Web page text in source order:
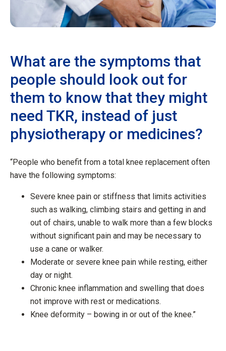
What are the symptoms that
people should look out for
them to know that they might
need TKR, instead of just
physiotherapy or medicines?
“People who benefit from a total knee replacement often
have the following symptoms:
Severe knee pain or stiffness that limits activities
such as walking, climbing stairs and getting in and
out of chairs, unable to walk more than a few blocks
without significant pain and may be necessary to
use a cane or walker.
Moderate or severe knee pain while resting, either
day or night.
Chronic knee inflammation and swelling that does
not improve with rest or medications.
Knee deformity – bowing in or out of the knee.”